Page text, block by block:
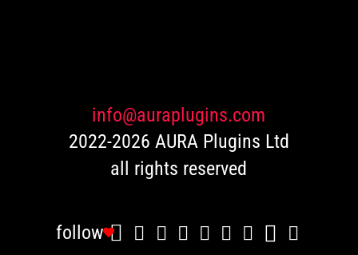
info@auraplugins.com
2022-2026 AURA Plugins Ltd
all rights reserved
follow